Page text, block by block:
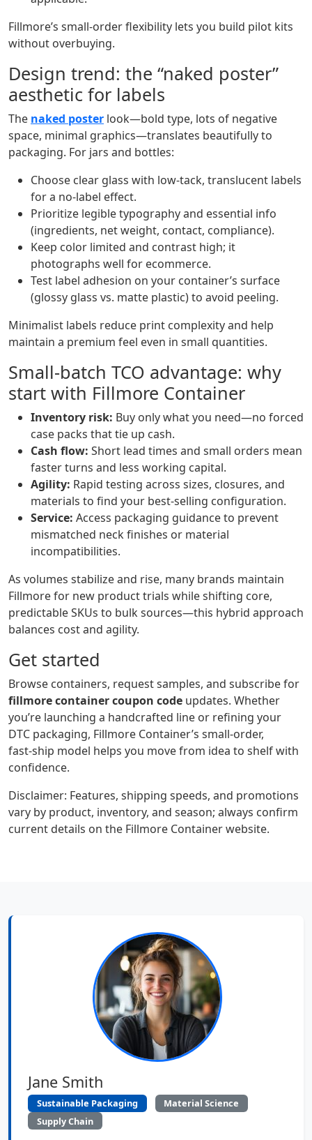
Fillmore’s small‑order flexibility lets you build pilot kits
without overbuying.
Design trend: the “naked poster”
aesthetic for labels
The naked poster look—bold type, lots of negative
space, minimal graphics—translates beautifully to
packaging. For jars and bottles:
Choose clear glass with low‑tack, translucent labels
for a no‑label effect.
Prioritize legible typography and essential info
(ingredients, net weight, contact, compliance).
Keep color limited and contrast high; it
photographs well for ecommerce.
Test label adhesion on your container’s surface
(glossy glass vs. matte plastic) to avoid peeling.
Minimalist labels reduce print complexity and help
maintain a premium feel even in small quantities.
Small‑batch TCO advantage: why
start with Fillmore Container
Inventory risk: Buy only what you need—no forced
case packs that tie up cash.
Cash flow: Short lead times and small orders mean
faster turns and less working capital.
Agility: Rapid testing across sizes, closures, and
materials to find your best‑selling configuration.
Service: Access packaging guidance to prevent
mismatched neck finishes or material
incompatibilities.
As volumes stabilize and rise, many brands maintain
Fillmore for new product trials while shifting core,
predictable SKUs to bulk sources—this hybrid approach
balances cost and agility.
Get started
Browse containers, request samples, and subscribe for
fillmore container coupon code updates. Whether
you’re launching a handcrafted line or refining your
DTC packaging, Fillmore Container’s small‑order,
fast‑ship model helps you move from idea to shelf with
confidence.
Disclaimer: Features, shipping speeds, and promotions
vary by product, inventory, and season; always confirm
current details on the Fillmore Container website.
Jane Smith
Sustainable Packaging
Material Science
Supply Chain